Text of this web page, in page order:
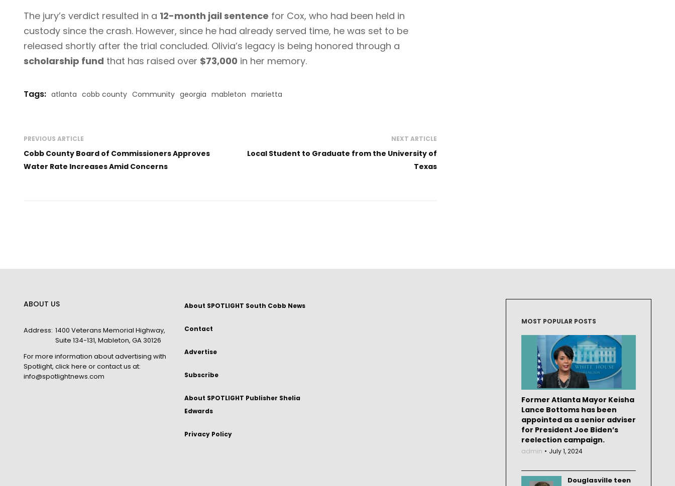
The jury’s verdict resulted in a 12-month jail sentence for Cox, who had been held in
custody since the crash. However, since he had already served time, he was set to be
released shortly after the trial concluded. Olivia’s legacy is being honored through a
scholarship fund that has raised over $73,000 in her memory.
Tags: atlanta cobb county Community georgia mableton marietta
PREVIOUS ARTICLE
Cobb County Board of Commissioners Approves
Water Rate Increases Amid Concerns
NEXT ARTICLE
Local Student to Graduate from the University of
Texas
ABOUT US
Address: 1400 Veterans Memorial Highway,
Suite 134-131, Mableton, GA 30126
For more information about advertising with
Spotlight, click here or contact us at:
info@spotlightnews.com
About SPOTLIGHT South Cobb News
Contact
Advertise
Subscribe
About SPOTLIGHT Publisher Shelia
Edwards
Privacy Policy
MOST POPULAR POSTS
Former Atlanta Mayor Keisha
Lance Bottoms has been
appointed as a senior adviser
for President Joe Biden’s
reelection campaign.
admin July 1, 2024
Douglasville teen